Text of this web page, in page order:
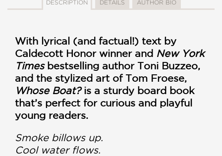
DESCRIPTION DETAILS AUTHOR BIO
With lyrical (and factual!) text by
Caldecott Honor winner and New York
Timesbestselling author Toni Buzzeo,
and the stylized art of Tom Froese,
Whose Boat?is a sturdy board book
that’s perfect for curious and playful
young readers.
Smoke billows up.
Cool water flows.